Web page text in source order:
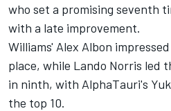
who set a promising seventh
with a late improvement.
Williams' Alex Albon
place, while Lando Norris led
in ninth, with AlphaTauri's
the top 10.